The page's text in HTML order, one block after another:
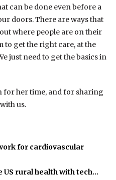
can be done even before a
doors. There are ways that
where people are on their
to get the right care, at the
just need to get the basics in
for her time, and for sharing
us.
for cardiovascular
US rural health with tech…